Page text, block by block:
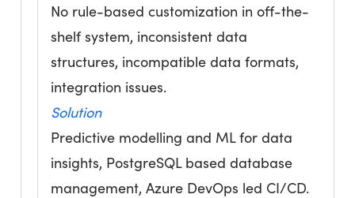
No rule-based customization in off-the-
shelf system, inconsistent data
structures, incompatible data formats,
integration issues.
Solution
Predictive modelling and ML for data
insights, PostgreSQL based database
management, Azure DevOps led CI/CD.